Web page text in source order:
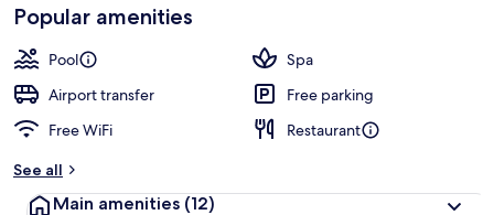
Popular amenities
Pool
Spa
Airport transfer
Free parking
Free WiFi
Restaurant
See all
Main amenities (12)